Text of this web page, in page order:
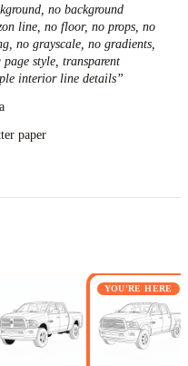
no background
line, no floor, no props, no
no grayscale, no gradients,
style, transparent
interior line details”
paper
YOU'RE HERE